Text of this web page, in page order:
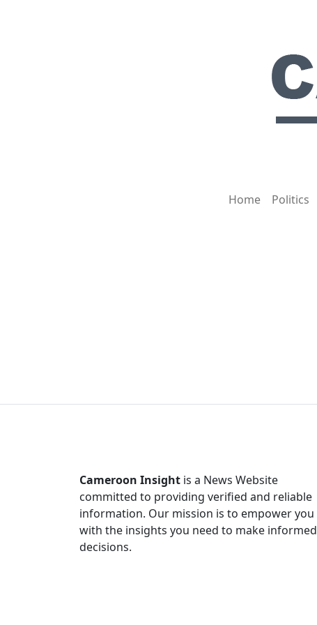
Home Politics
Cameroon Insight is a News Website
committed to providing verified and reliable
information. Our mission is to empower you
with the insights you need to make informed
decisions.